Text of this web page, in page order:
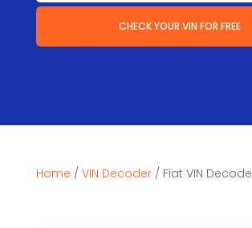
CHECK YOUR VIN FOR FREE
Home / VIN Decoder/ Fiat VIN